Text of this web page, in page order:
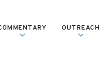
OUTREACH